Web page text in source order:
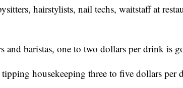
hairstylists, nail techs, waitstaff at
and baristas, one to two dollars per drink is
housekeeping three to five dollars per